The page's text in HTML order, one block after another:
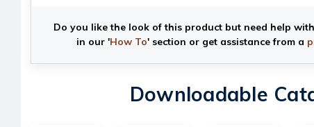
Do you like the look of this product but need help
in our 'How To' section or get assistance from a
Downloadable